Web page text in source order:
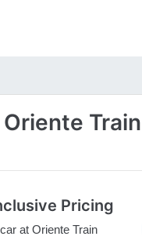
Pricing
at Oriente Train